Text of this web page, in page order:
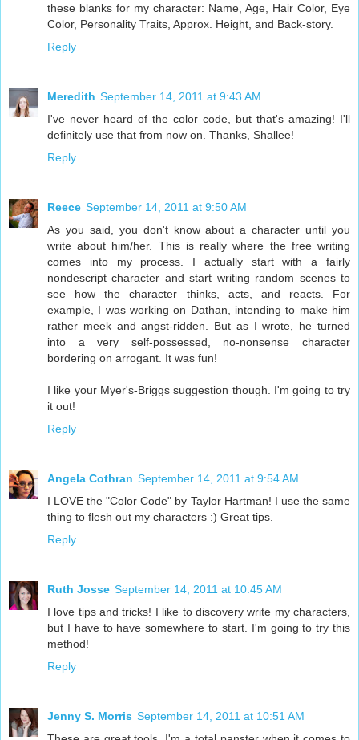
these blanks for my character: Name, Age, Hair Color, Eye
Color, Personality Traits, Approx. Height, and Back-story.
Reply
Meredith September 14, 2011 at 9:43 AM
I've never heard of the color code, but that's amazing! I'll
definitely use that from now on. Thanks, Shallee!
Reply
Reece September 14, 2011 at 9:50 AM
As you said, you don't know about a character until you
write about him/her. This is really where the free writing
comes into my process. I actually start with a fairly
nondescript character and start writing random scenes to
see how the character thinks, acts, and reacts. For
example, I was working on Dathan, intending to make him
rather meek and angst-ridden. But as I wrote, he turned
into a very self-possessed, no-nonsense character
bordering on arrogant. It was fun!
I like your Myer's-Briggs suggestion though. I'm going to try
it out!
Reply
Angela Cothran September 14, 2011 at 9:54 AM
I LOVE the "Color Code" by Taylor Hartman! I use the same
thing to flesh out my characters :) Great tips.
Reply
Ruth Josse September 14, 2011 at 10:45 AM
I love tips and tricks! I like to discovery write my characters,
but I have to have somewhere to start. I'm going to try this
method!
Reply
Jenny S. Morris September 14, 2011 at 10:51 AM